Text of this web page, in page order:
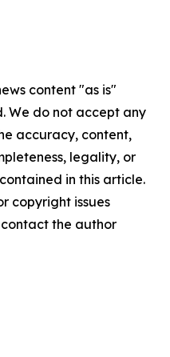
content "as is"
We do not accept any
accuracy, content,
legality, or
in this article.
copyright issues
the author